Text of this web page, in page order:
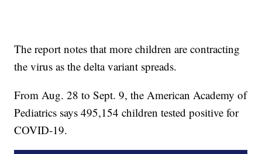
The report notes that more children are contracting
the virus as the delta variant spreads.
From Aug. 28 to Sept. 9, the American Academy of
Pediatrics says 495,154 children tested positive for
COVID-19.